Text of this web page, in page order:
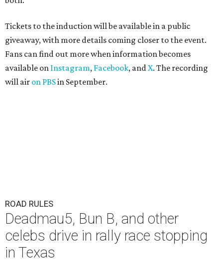
Tickets to the induction will be available in a public
giveaway, with more details coming closer to the event.
Fans can find out more when information becomes
available on Instagram, Facebook, andX. The recording
will air on PBSin September.
ROAD RULES
Deadmau5, Bun B, and other
celebs drive in rally race stopping
in Texas